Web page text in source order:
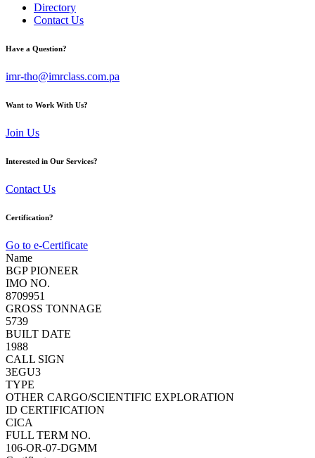
Directory
Contact Us
Have a Question?
imr-tho@imrclass.com.pa
Want to Work With Us?
Join Us
Interested in Our Services?
Contact Us
Certification?
Go to e-Certificate
Name
BGP PIONEER
IMO NO.
8709951
GROSS TONNAGE
5739
BUILT DATE
1988
CALL SIGN
3EGU3
TYPE
OTHER CARGO/SCIENTIFIC EXPLORATION
ID CERTIFICATION
CICA
FULL TERM NO.
106-OR-07-DGMM